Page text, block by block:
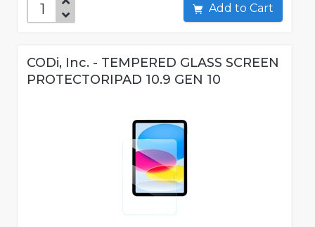
Add to Cart
CODi, Inc. - TEMPERED GLASS SCREEN
PROTECTORIPAD 10.9 GEN 10